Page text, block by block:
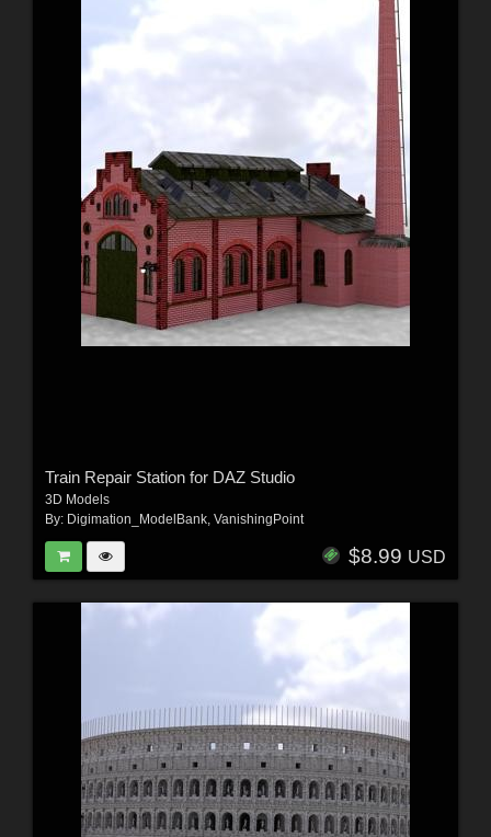
Train Repair Station for DAZ Studio
3D Models
By: Digimation_ModelBank, VanishingPoint
$8.99 USD